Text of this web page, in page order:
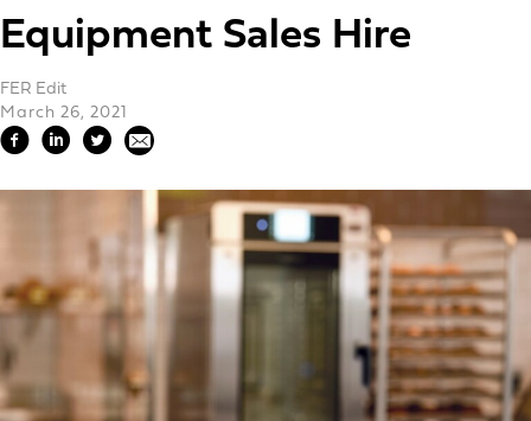
Equipment Sales Hire
FER Edit
March 26, 2021